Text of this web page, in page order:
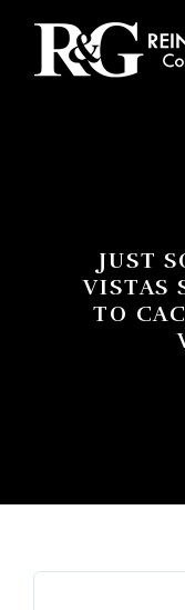
JUST
VISTAS
TO